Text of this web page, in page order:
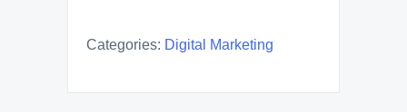
Categories: Digital Marketing